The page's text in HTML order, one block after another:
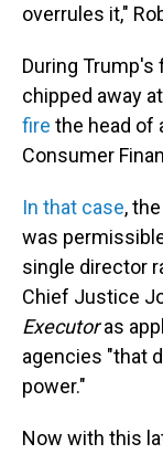
overrules it,"
During
chipped away
fire the head of
Consumer
In that case,
was
single director
Chief Justice
Executoras
agencies "that
power."
Now with this